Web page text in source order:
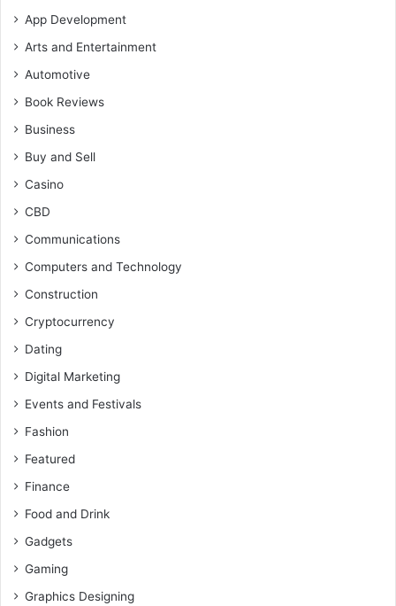
App Development
Arts and Entertainment
Automotive
Book Reviews
Business
Buy and Sell
Casino
CBD
Communications
Computers and Technology
Construction
Cryptocurrency
Dating
Digital Marketing
Events and Festivals
Fashion
Featured
Finance
Food and Drink
Gadgets
Gaming
Graphics Designing